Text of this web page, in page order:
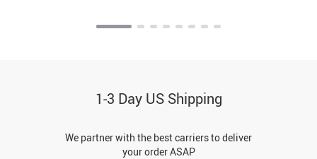
1-3 Day US Shipping
We partner with the best carriers to deliver
your order ASAP